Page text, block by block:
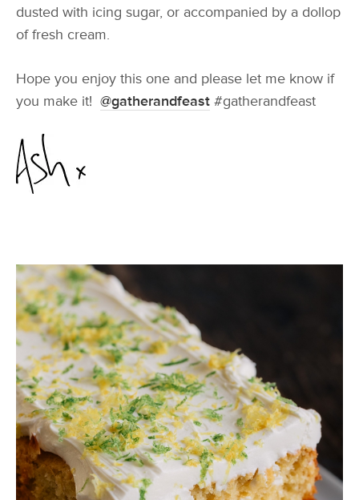
dusted with icing sugar, or accompanied by a dollop
of fresh cream.
Hope you enjoy this one and please let me know if
you make it! @gatherandfeast #gatherandfeast